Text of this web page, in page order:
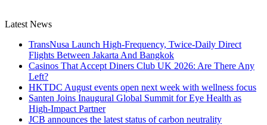
Latest News
TransNusa Launch High-Frequency, Twice-Daily Direct
Flights Between Jakarta And Bangkok
Casinos That Accept Diners Club UK 2026: Are There Any
Left?
HKTDC August events open next week with wellness focus
Santen Joins Inaugural Global Summit for Eye Health as
High-Impact Partner
JCB announces the latest status of carbon neutrality